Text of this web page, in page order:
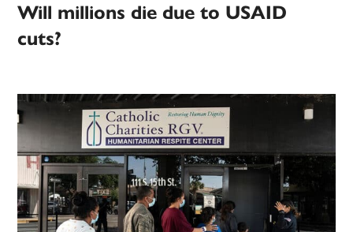
Will millions die due to USAID
cuts?